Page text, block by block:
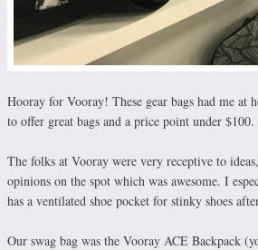
Hooray for Vooray! These gear bags had me at
to offer great bags and a price point under $100.
The folks at Vooray were very receptive to
opinions on the spot which was awesome. I
has a ventilated shoe pocket for stinky shoes
Our swag bag was the Vooray ACE Backpack